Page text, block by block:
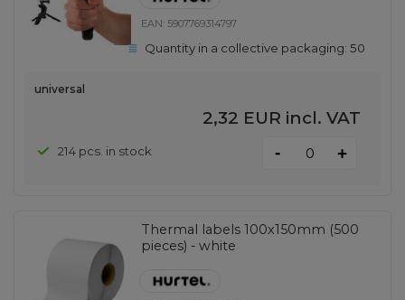
EAN: 5907769314797
Quantity in a collective packaging:50
universal
2,32 EUR incl. VAT
214 pcs. in stock - +
Thermal labels 100x150mm (500
pieces) - white